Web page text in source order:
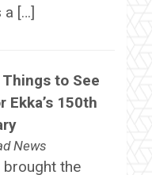
[…]
to See
Ekka’s 150th
News
brought the